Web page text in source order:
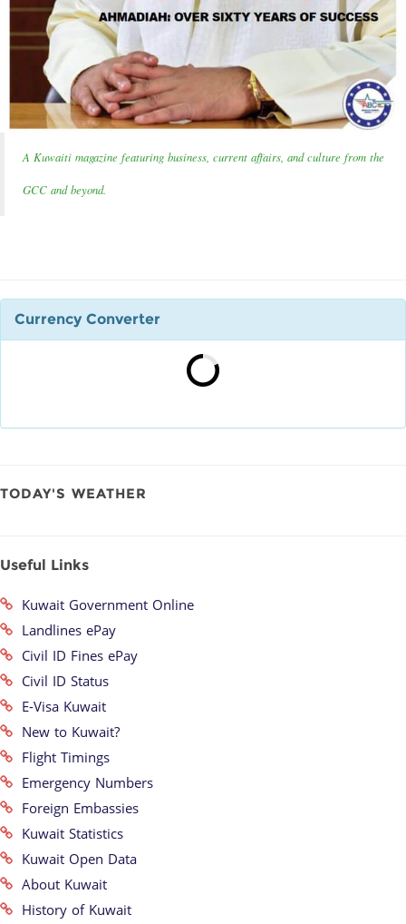
A Kuwaiti magazine featuring business, current affairs, and culture from the
GCC and beyond.
Currency Converter
TODAY'S WEATHER
Useful Links
Kuwait Government Online
Landlines ePay
Civil ID Fines ePay
Civil ID Status
E-Visa Kuwait
New to Kuwait?
Flight Timings
Emergency Numbers
Foreign Embassies
Kuwait Statistics
Kuwait Open Data
About Kuwait
History of Kuwait